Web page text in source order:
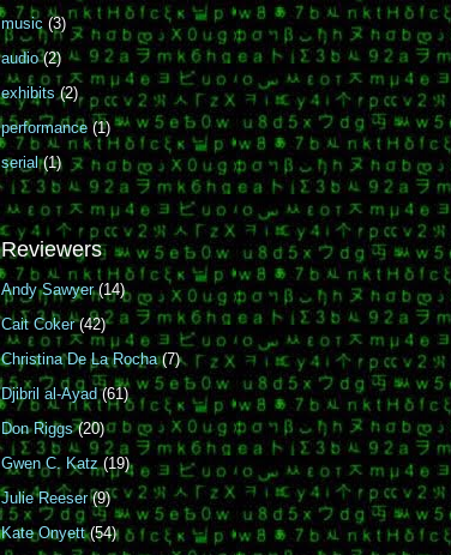
music (3)
audio (2)
exhibits (2)
performance (1)
serial (1)
Reviewers
Andy Sawyer (14)
Cait Coker (42)
Christina De La Rocha (7)
Djibril al-Ayad (61)
Don Riggs (20)
Gwen C. Katz (19)
Julie Reeser (9)
Kate Onyett (54)